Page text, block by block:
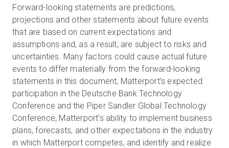
Forward-looking statements are predictions,
projections and other statements about future events
that are based on current expectations and
assumptions and, as a result, are subject to risks and
uncertainties. Many factors could cause actual future
events to differ materially from the forward-looking
statements in this document, Matterport’s expected
participation in the Deutsche Bank Technology
Conference and the Piper Sandler Global Technology
Conference, Matterport’s ability to implement business
plans, forecasts, and other expectations in the industry
in which Matterport competes, and identify and realize